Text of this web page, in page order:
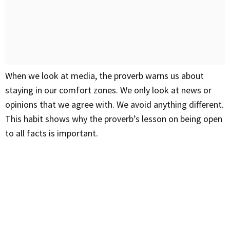
When we look at media, the proverb warns us about
staying in our comfort zones. We only look at news or
opinions that we agree with. We avoid anything different.
This habit shows why the proverb’s lesson on being open
to all facts is important.